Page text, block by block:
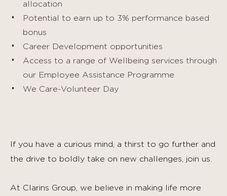
allocation
Potential to earn up to 3% performance based
bonus
Career Development opportunities
Access to a range of Wellbeing services through
our Employee Assistance Programme
We Care-Volunteer Day
If you have a curious mind, a thirst to go further and
the drive to boldly take on new challenges, join us.
At Clarins Group, we believe in making life more